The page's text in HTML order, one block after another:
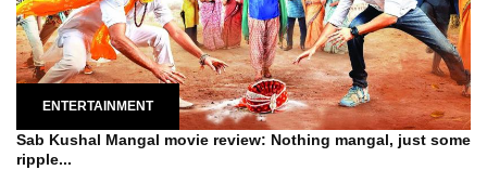
ENTERTAINMENT
Sab Kushal Mangal movie review: Nothing mangal, just some
ripple...